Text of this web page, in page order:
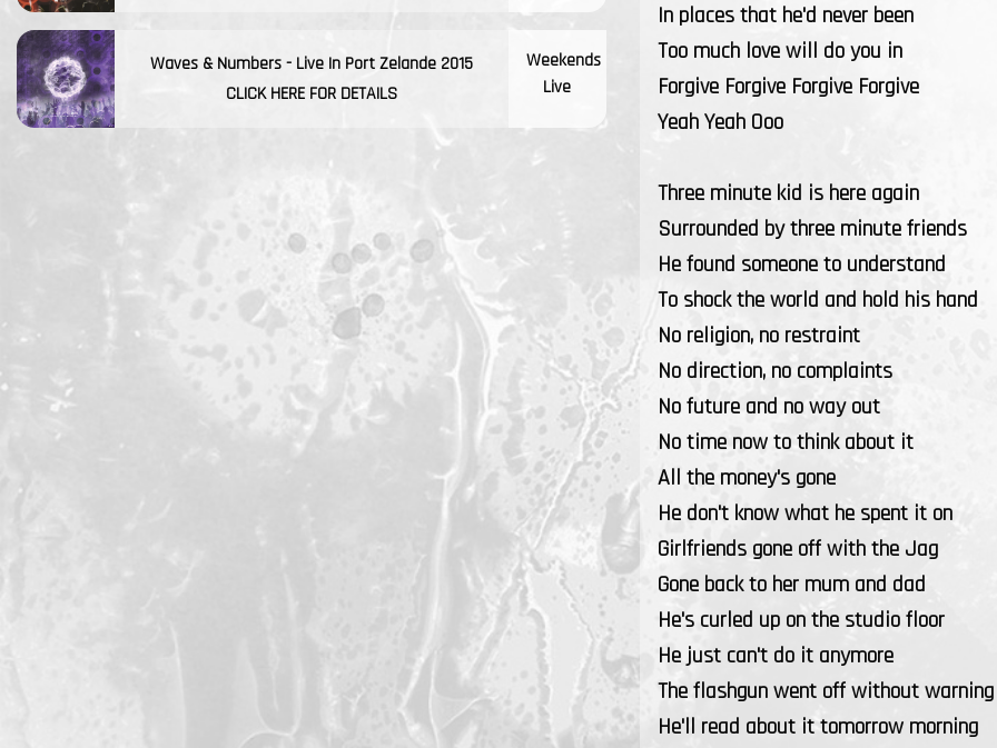
Waves & Numbers - Live In Port Zelande 2015
CLICK HERE FOR DETAILS
Weekends
Live
In places that he'd never been
Too much love will do you in
Forgive Forgive Forgive Forgive
Yeah Yeah Ooo
Three minute kid is here again
Surrounded by three minute friends
He found someone to understand
To shock the world and hold his hand
No religion, no restraint
No direction, no complaints
No future and no way out
No time now to think about it
All the money's gone
He don't know what he spent it on
Girlfriends gone off with the Jag
Gone back to her mum and dad
He's curled up on the studio floor
He just can't do it anymore
The flashgun went off without warning
He'll read about it tomorrow morning